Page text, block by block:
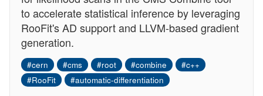
to accelerate statistical inference by leveraging
RooFit's AD support and LLVM-based gradient
generation.
#cern #cms #root #combine
#c++
#RooFit
#automatic-differentiation